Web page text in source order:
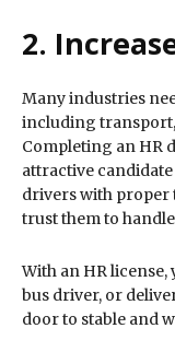
2.
Many industries
including
Completing an HR
attractive
drivers with proper
trust them to
With an HR
bus driver, or
door to stable and